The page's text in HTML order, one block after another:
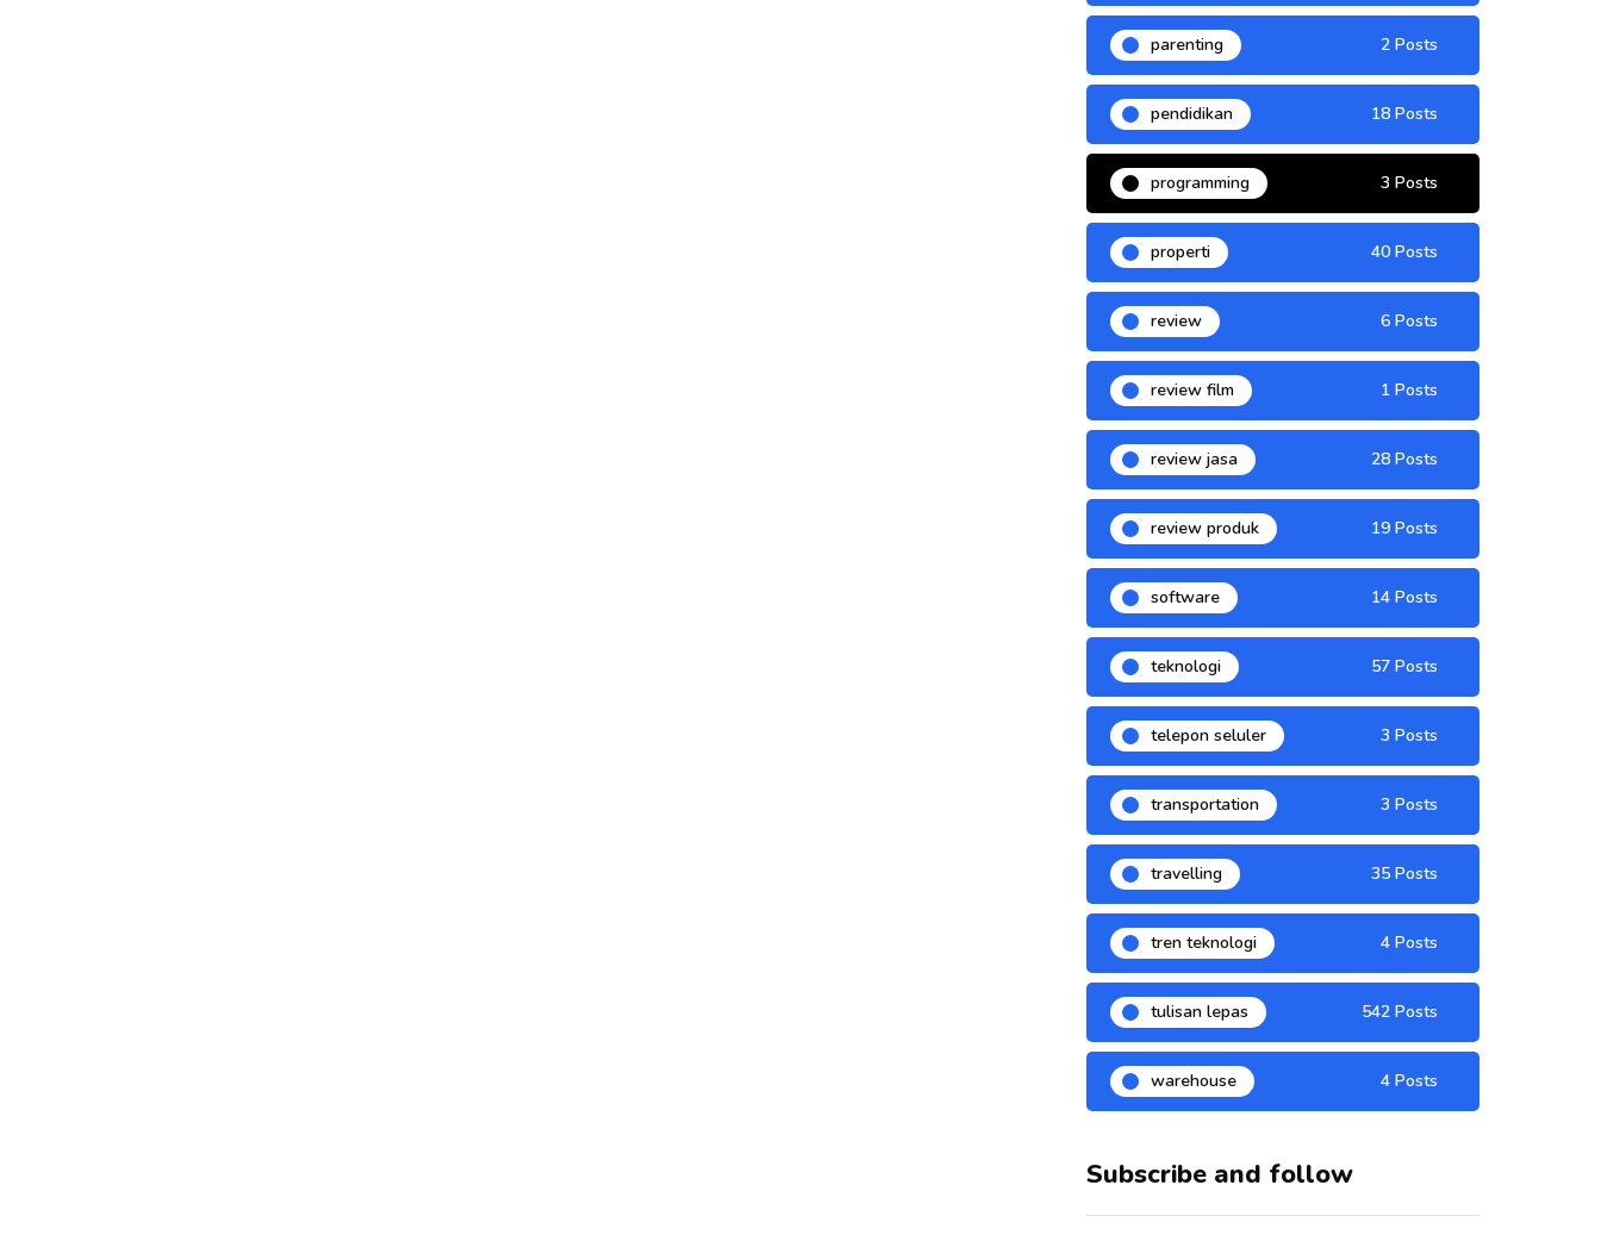
parenting 2 Posts
pendidikan 18 Posts
programming 3 Posts
properti 40 Posts
review 6 Posts
review film 1 Posts
review jasa 28 Posts
review produk 19 Posts
software 14 Posts
teknologi 57 Posts
telepon seluler 3 Posts
transportation 3 Posts
travelling 35 Posts
tren teknologi 4 Posts
tulisan lepas 542 Posts
warehouse 4 Posts
Subscribe and follow